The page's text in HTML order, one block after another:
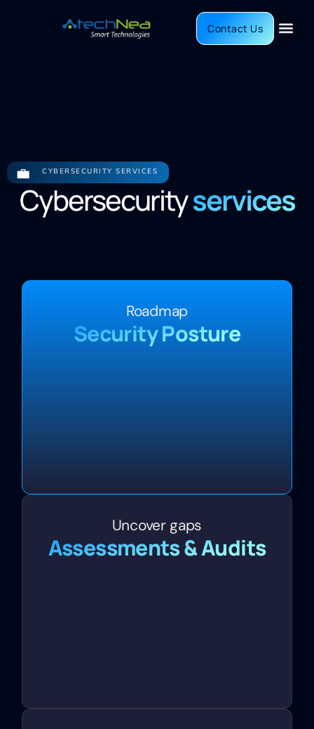
Contact Us
💼 CYBERSECURITY SERVICES
Cybersecurityservices
Roadmap
Security Posture
Uncover gaps
Assessments & Audits